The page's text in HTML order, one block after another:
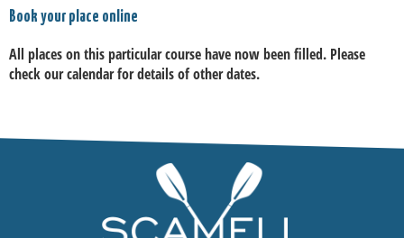
Book your place online
All places on this particular course have now been filled. Please
check our calendar for details of other dates.